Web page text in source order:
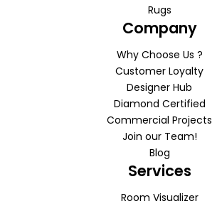
Rugs
Company
Why Choose Us ?
Customer Loyalty
Designer Hub
Diamond Certified
Commercial Projects
Join our Team!
Blog
Services
Room Visualizer